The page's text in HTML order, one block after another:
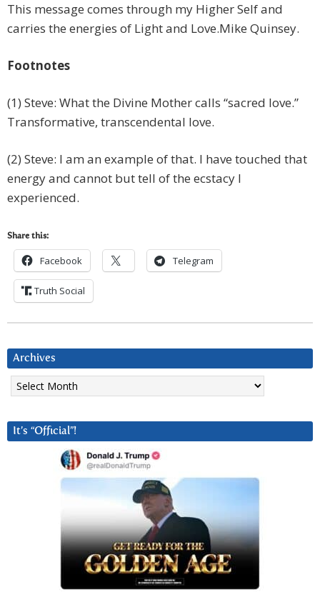
This message comes through my Higher Self and
carries the energies of Light and Love.Mike Quinsey.
Footnotes
(1) Steve: What the Divine Mother calls “sacred love.”
Transformative, transcendental love.
(2) Steve: I am an example of that. I have touched that
energy and cannot but tell of the ecstacy I
experienced.
Share this:
Facebook Telegram
Truth Social
Archives
Archives
It’s “Official”!